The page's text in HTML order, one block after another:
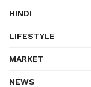
HINDI
LIFESTYLE
MARKET
NEWS